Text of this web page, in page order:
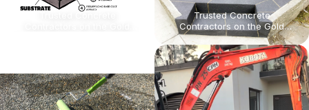
Trusted Concrete
theme park concrete
upgrades. On time, Every
time.
Trusted Concrete
Contractors on the Gold
Coast for Civil & Commercial
Projects High-quality results
for infrastructure projects,
strata maintenance, and
theme park concrete
upgrades. On time, Every